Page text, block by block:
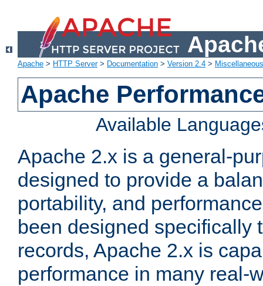
Apache > HTTP Server> Documentation > Version 2.4 >
Apache
Available
Apache 2.x is a general-
designed to provide a
portability, and
been designed specifically
records, Apache 2.x is
performance in many real-